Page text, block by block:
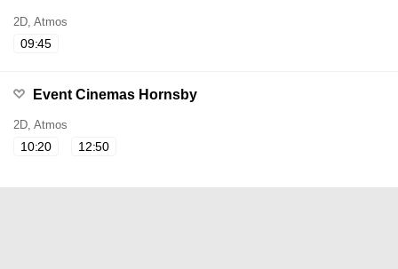
2D, Atmos
09:45
Event Cinemas Hornsby
2D, Atmos
10:20 12:50